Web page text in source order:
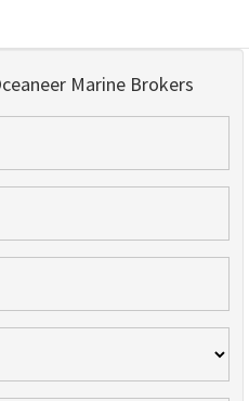
Marine Brokers